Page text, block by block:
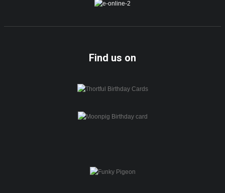
Find us on